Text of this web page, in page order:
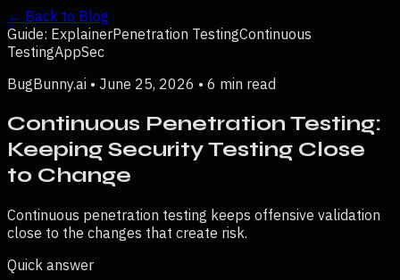
← Back to Blog
Guide: ExplainerPenetration TestingContinuous
TestingAppSec
BugBunny.ai • June 25, 2026 • 6 min read
Continuous Penetration Testing:
Keeping Security Testing Close
to Change
Continuous penetration testing keeps offensive validation
close to the changes that create risk.
Quick answer